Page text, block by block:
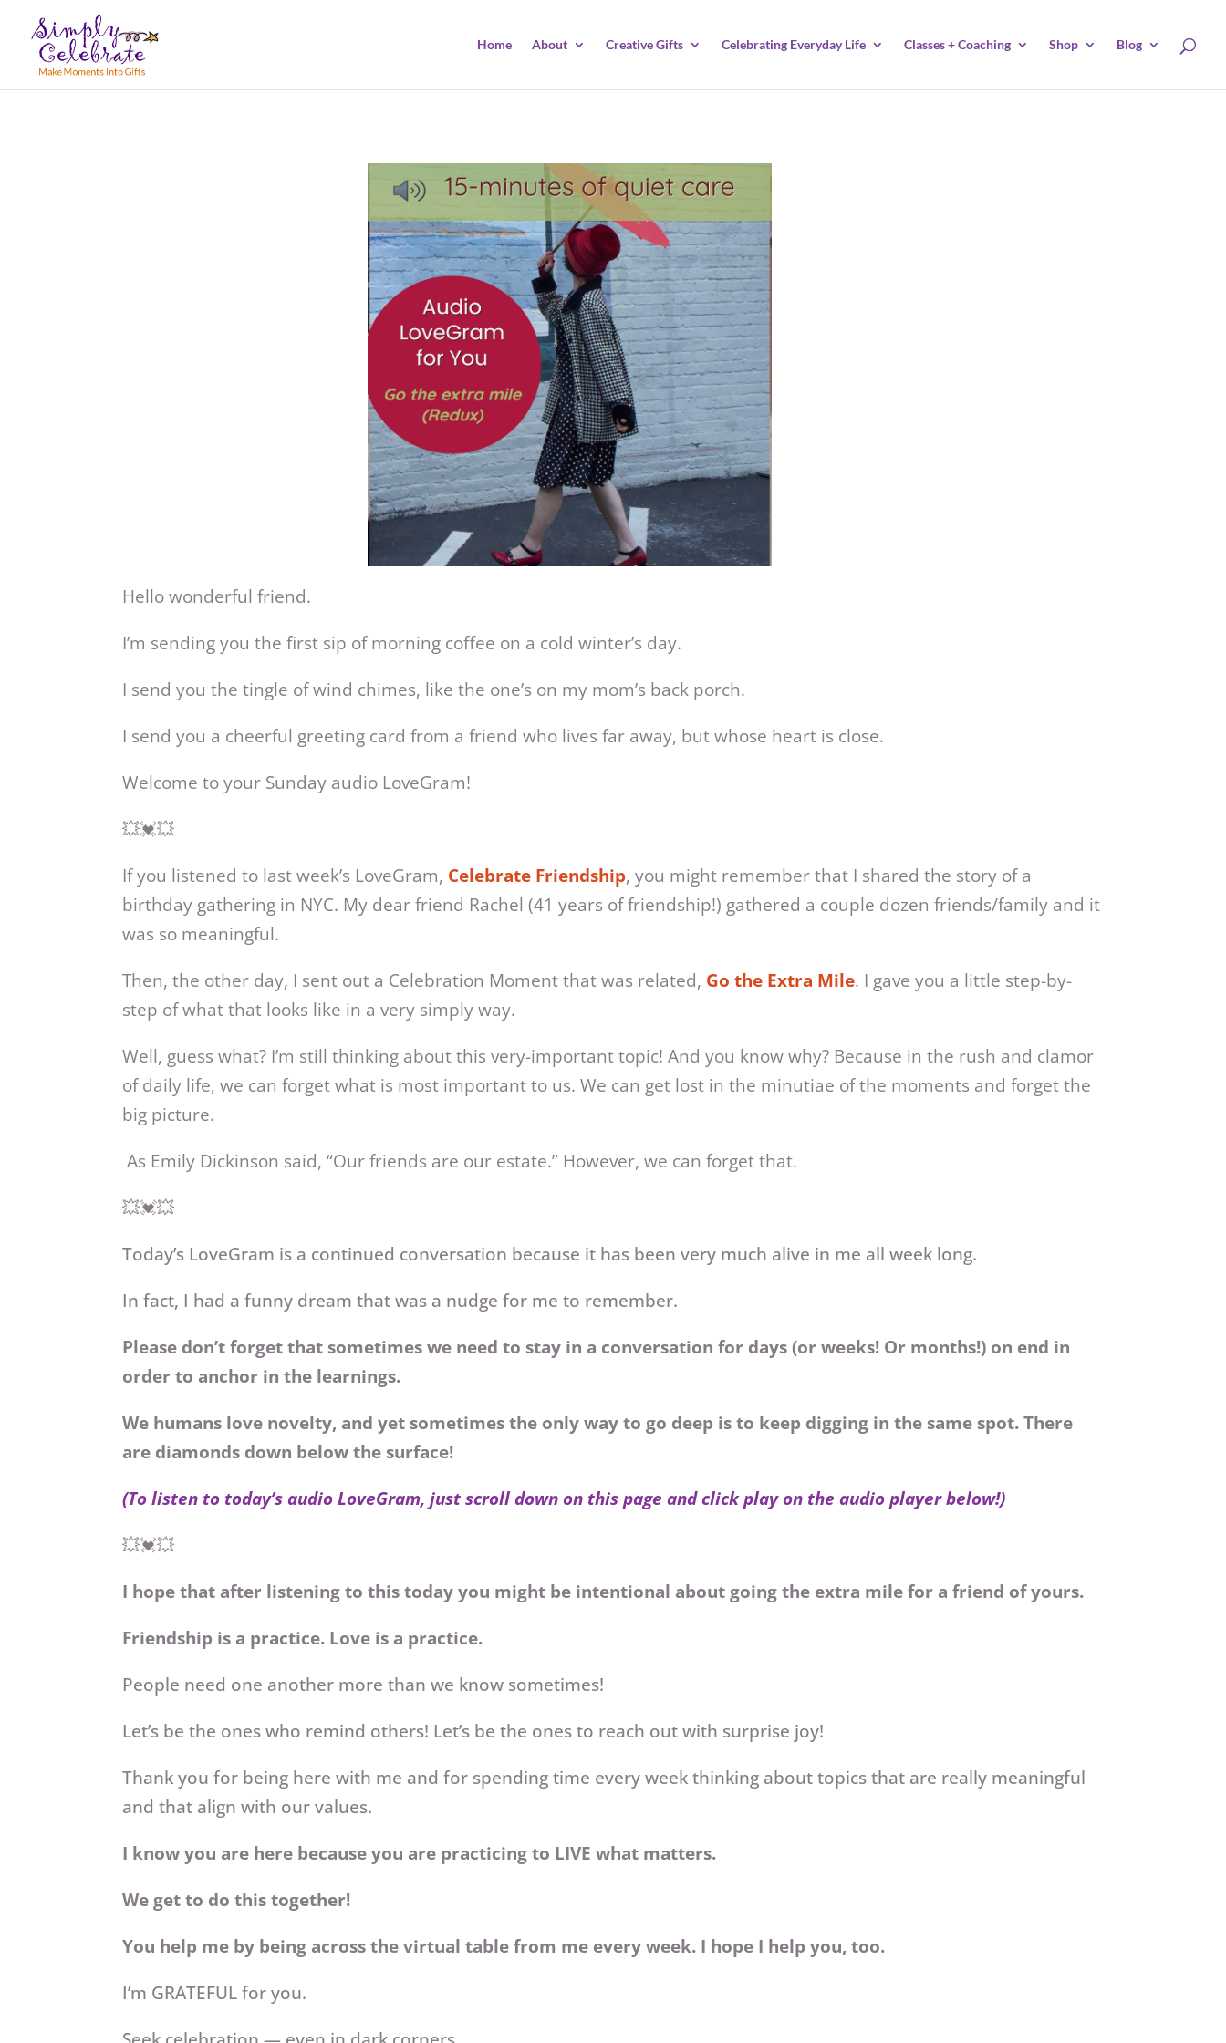
Home About Creative Gifts Celebrating Everyday Life Classes + Coaching Shop Blog
Hello wonderful friend.
I’m sending you the first sip of morning coffee on a cold winter’s day.
I send you the tingle of wind chimes, like the one’s on my mom’s back porch.
I send you a cheerful greeting card from a friend who lives far away, but whose heart is close.
Welcome to your Sunday audio LoveGram!
💥💓💥
If you listened to last week’s LoveGram, Celebrate Friendship, you might remember that I shared the story of a
birthday gathering in NYC. My dear friend Rachel (41 years of friendship!) gathered a couple dozen friends/family and it
was so meaningful.
Then, the other day, I sent out a Celebration Moment that was related, Go the Extra Mile. I gave you a little step-by-
step of what that looks like in a very simply way.
Well, guess what? I’m still thinking about this very-important topic! And you know why? Because in the rush and clamor
of daily life, we can forget what is most important to us. We can get lost in the minutiae of the moments and forget the
big picture.
As Emily Dickinson said, “Our friends are our estate.” However, we can forget that.
💥💓💥
Today’s LoveGram is a continued conversation because it has been very much alive in me all week long.
In fact, I had a funny dream that was a nudge for me to remember.
Please don’t forget that sometimes we need to stay in a conversation for days (or weeks! Or months!) on end in
order to anchor in the learnings.
We humans love novelty, and yet sometimes the only way to go deep is to keep digging in the same spot. There
are diamonds down below the surface!
(To listen to today’s audio LoveGram, just scroll down on this page and click play on the audio player below!)
💥💓💥
I hope that after listening to this today you might be intentional about going the extra mile for a friend of yours.
Friendship is a practice. Love is a practice.
People need one another more than we know sometimes!
Let’s be the ones who remind others! Let’s be the ones to reach out with surprise joy!
Thank you for being here with me and for spending time every week thinking about topics that are really meaningful
and that align with our values.
I know you are here because you are practicing to LIVE what matters.
We get to do this together!
You help me by being across the virtual table from me every week. I hope I help you, too.
I’m GRATEFUL for you.